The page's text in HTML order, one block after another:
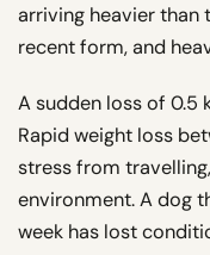
arriving heavier than
recent form, and
A sudden loss of 0.5
Rapid weight loss
stress from
environment. A dog
week has lost